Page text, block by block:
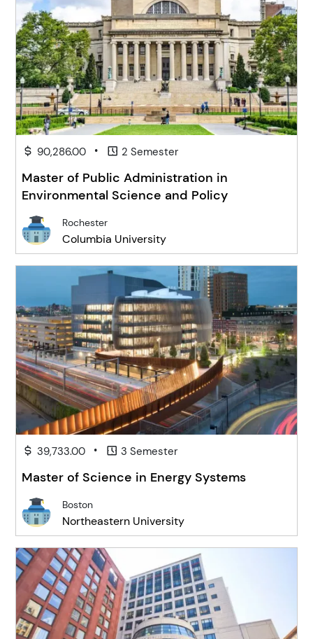
90,286.00 • 2 Semester
Master of Public Administration in
Environmental Science and Policy
Rochester
Columbia University
39,733.00 • 3 Semester
Master of Science in Energy Systems
Boston
Northeastern University